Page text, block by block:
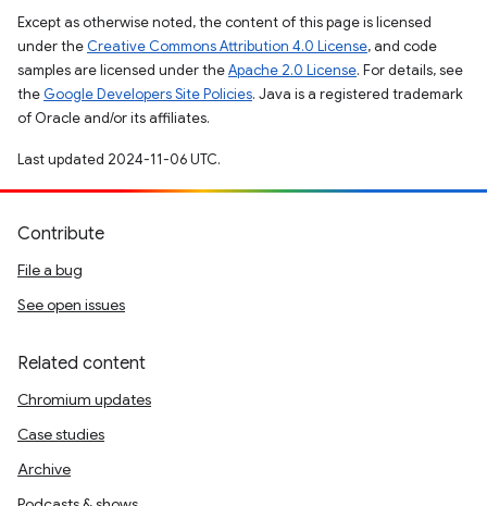
Except as otherwise noted, the content of this page is licensed
under the Creative Commons Attribution 4.0 License, and code
samples are licensed under theApache 2.0 License. For details, see
the Google Developers Site Policies. Java is a registered trademark
of Oracle and/or its affiliates.
Last updated 2024-11-06 UTC.
Contribute
File a bug
See open issues
Related content
Chromium updates
Case studies
Archive